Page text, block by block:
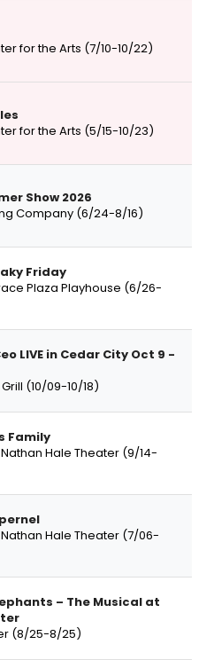
for the Arts (7/10-10/22)
for the Arts (5/15-10/23)
Show 2026
Company (6/24-8/16)
Friday
Plaza Playhouse (6/26-
LIVE in Cedar City Oct 9 -
(10/09-10/18)
Family
Hale Theater (9/14-
Hale Theater (7/06-
– The Musical at
(8/25-8/25)